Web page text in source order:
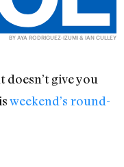
BY AYA RODRIGUEZ-IZUMI & IAN CULLEY
doesn’t give you
weekend’s round-